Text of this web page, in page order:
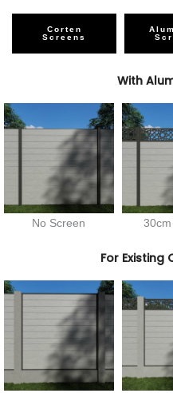
Corten
Screens
With
No Screen
For Existing